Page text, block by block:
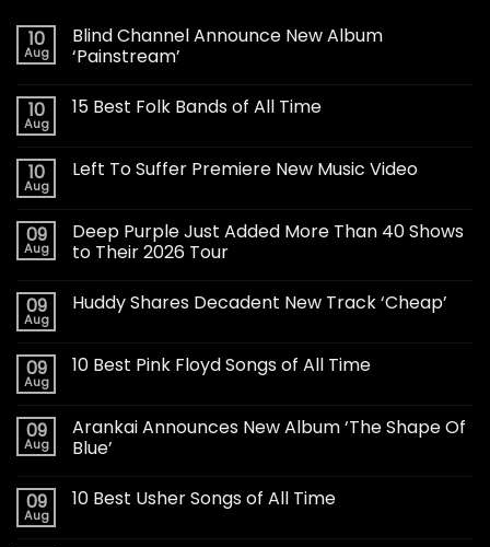
10
Aug
Blind Channel Announce New Album
‘Painstream’
10
Aug
15 Best Folk Bands of All Time
10
Aug
Left To Suffer Premiere New Music Video
09
Aug
Deep Purple Just Added More Than 40 Shows
to Their 2026 Tour
09
Aug
Huddy Shares Decadent New Track ‘Cheap’
09
Aug
10 Best Pink Floyd Songs of All Time
09
Aug
Arankai Announces New Album ‘The Shape Of
Blue’
09
Aug
10 Best Usher Songs of All Time